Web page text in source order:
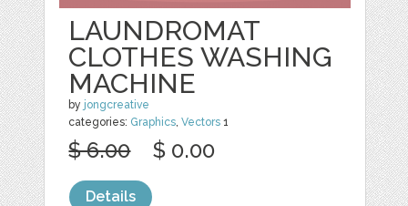
LAUNDROMAT
CLOTHES WASHING
MACHINE
by jongcreative
categories: Graphics ,Vectors 1
$ 6.00 $ 0.00
Details